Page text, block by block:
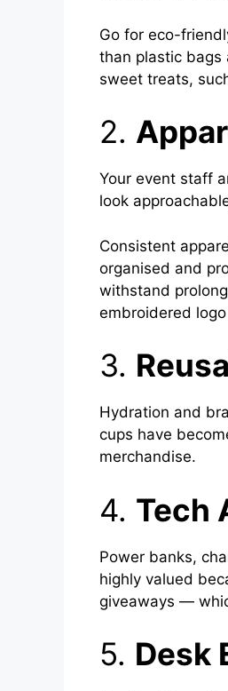
Go for eco-
than plastic bags
sweet treats,
2.
Your event staff
look
Consistent
organised and
withstand
embroidered
3.
Hydration and
cups have
merchandise.
4. Tech
Power banks,
highly valued
giveaways —
5. Desk